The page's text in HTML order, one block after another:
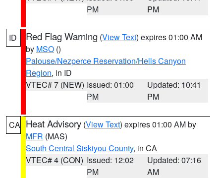
PM
PM
ID Red Flag Warning (View Text) expires 01:00 AM
by MSO ()
Palouse/Nezperce Reservation/Hells Canyon
Region, in ID
VTEC# 7 (NEW) Issued: 01:00
PM
Updated: 10:41
PM
CA Heat Advisory (View Text) expires 01:00 AM by
MFR (MAS)
South Central Siskiyou County, in CA
VTEC# 4 (CON) Issued: 12:02
PM
Updated: 07:16
AM